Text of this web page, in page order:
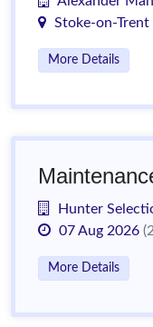
Stoke-on-Trent
More Details
Hunter
07 Aug 2026
More Details